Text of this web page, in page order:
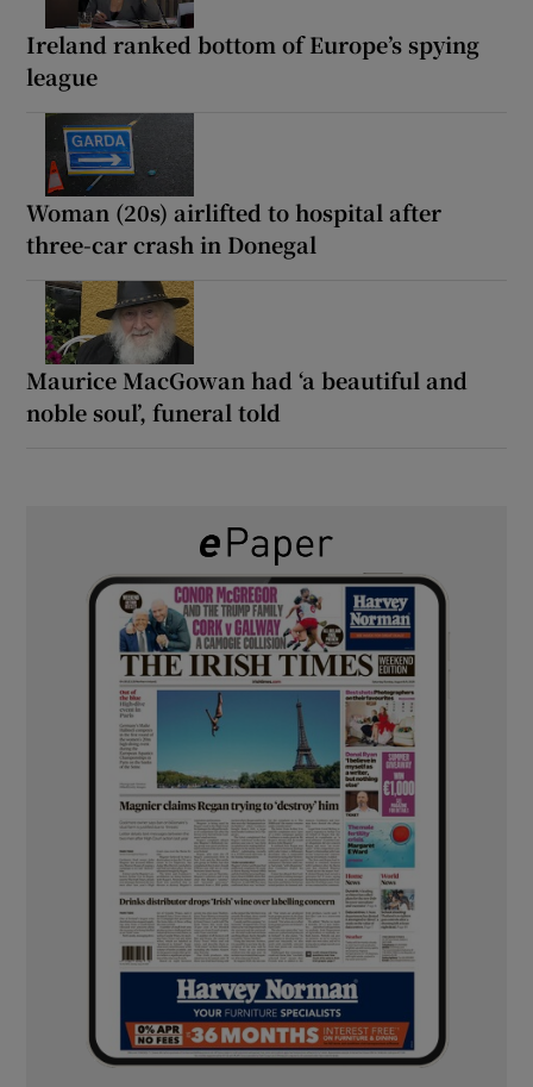
Ireland ranked bottom of Europe’s spying
league
Woman (20s) airlifted to hospital after
three-car crash in Donegal
Maurice MacGowan had ‘a beautiful and
noble soul’, funeral told